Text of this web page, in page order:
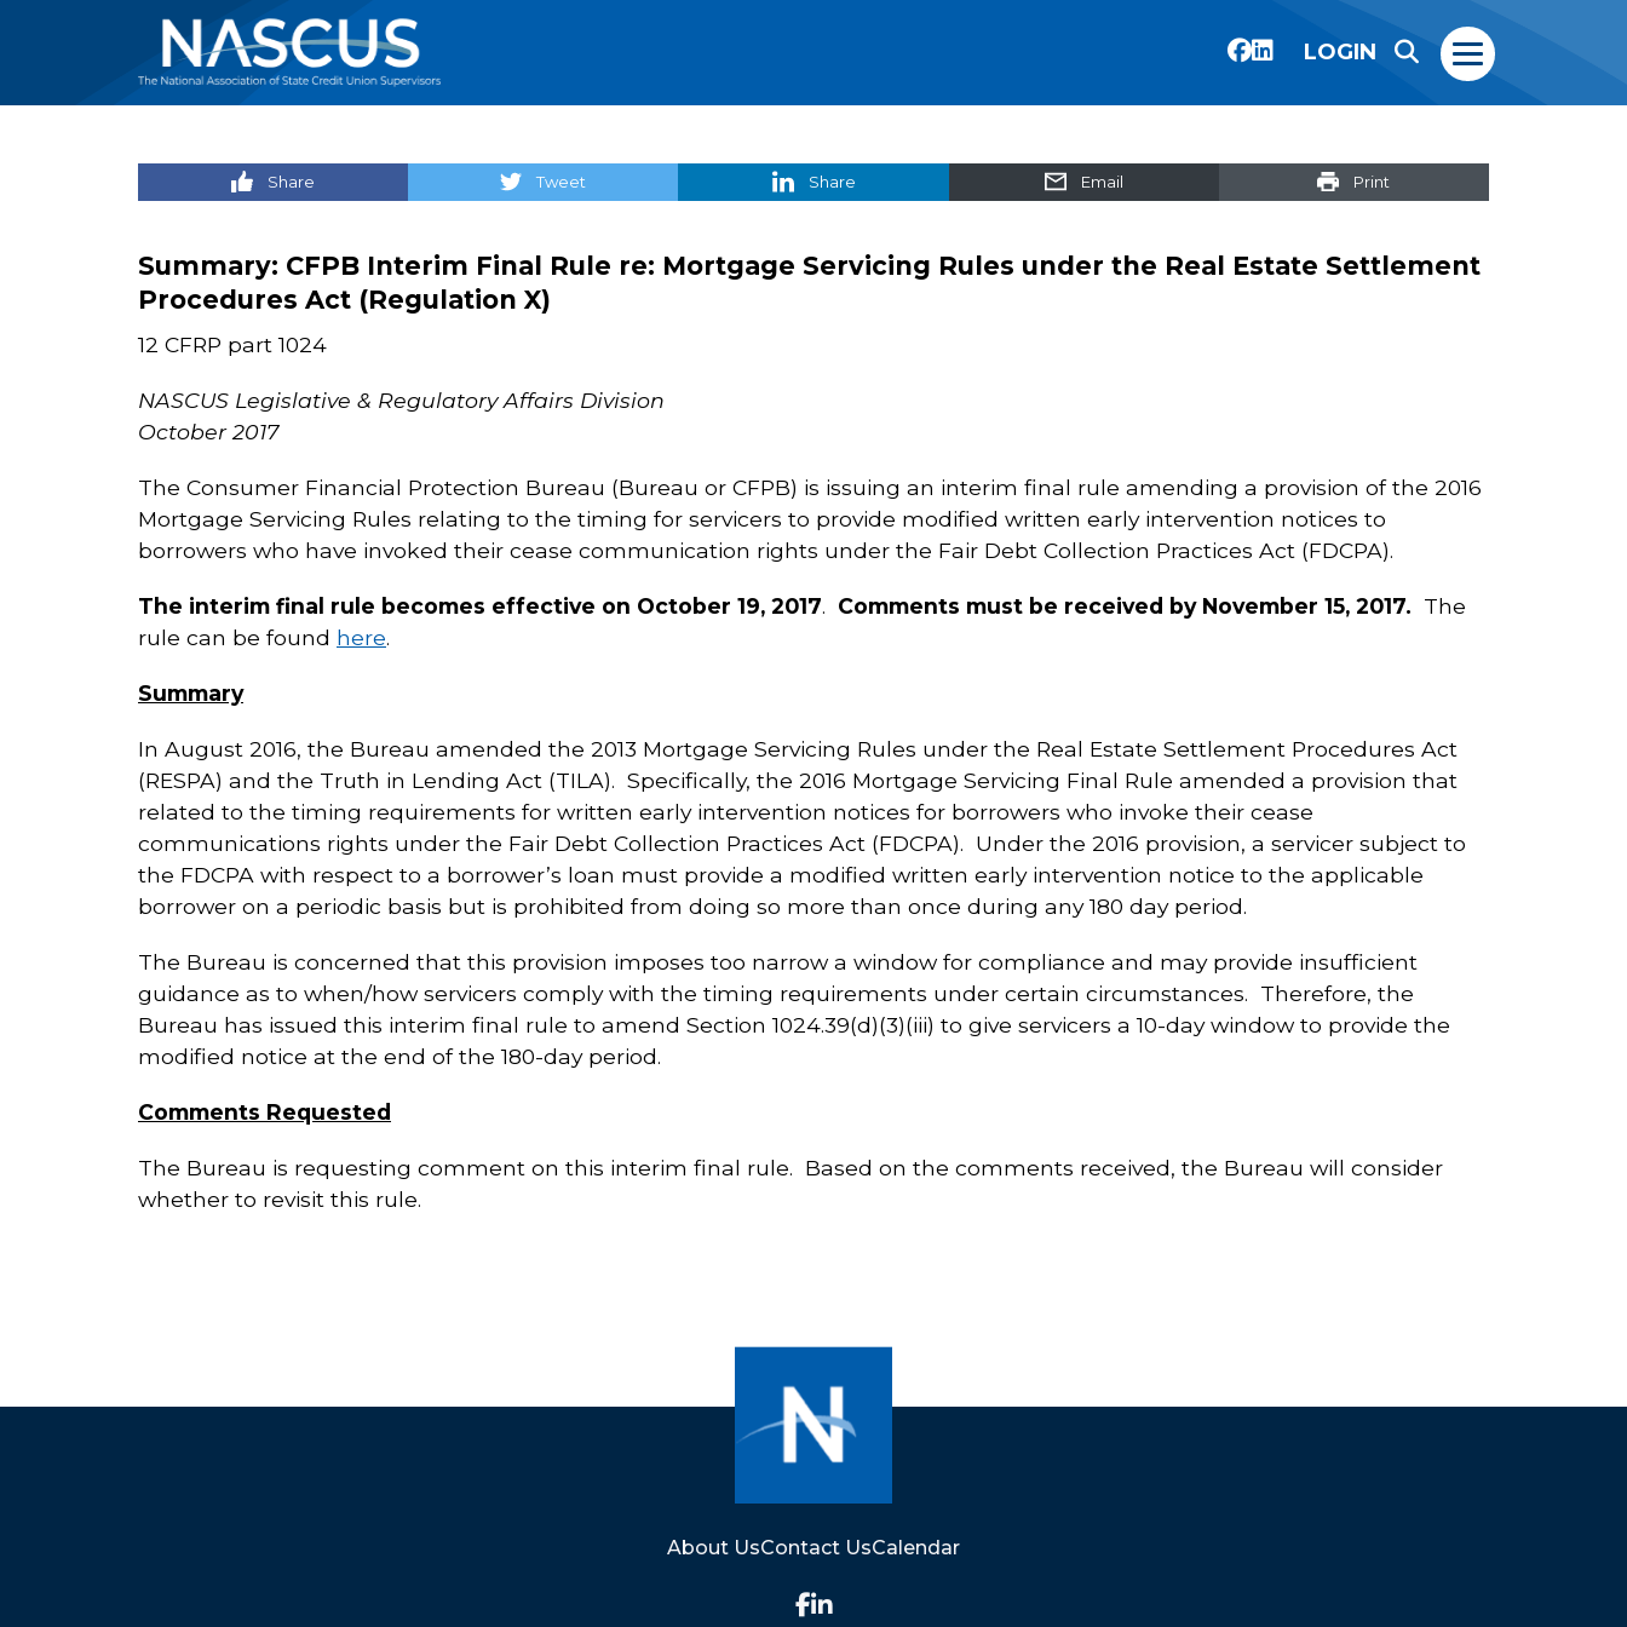
LOGIN
Share Tweet Share Email Print
Summary: CFPB Interim Final Rule re: Mortgage Servicing Rules under the Real Estate Settlement
Procedures Act (Regulation X)
12 CFRP part 1024
NASCUS Legislative & Regulatory Affairs Division
October 2017
The Consumer Financial Protection Bureau (Bureau or CFPB) is issuing an interim final rule amending a provision of the 2016
Mortgage Servicing Rules relating to the timing for servicers to provide modified written early intervention notices to
borrowers who have invoked their cease communication rights under the Fair Debt Collection Practices Act (FDCPA).
The interim final rule becomes effective on October 19, 2017. Comments must be received by November 15, 2017. The
rule can be found here.
Summary
In August 2016, the Bureau amended the 2013 Mortgage Servicing Rules under the Real Estate Settlement Procedures Act
(RESPA) and the Truth in Lending Act (TILA). Specifically, the 2016 Mortgage Servicing Final Rule amended a provision that
related to the timing requirements for written early intervention notices for borrowers who invoke their cease
communications rights under the Fair Debt Collection Practices Act (FDCPA). Under the 2016 provision, a servicer subject to
the FDCPA with respect to a borrower’s loan must provide a modified written early intervention notice to the applicable
borrower on a periodic basis but is prohibited from doing so more than once during any 180 day period.
The Bureau is concerned that this provision imposes too narrow a window for compliance and may provide insufficient
guidance as to when/how servicers comply with the timing requirements under certain circumstances. Therefore, the
Bureau has issued this interim final rule to amend Section 1024.39(d)(3)(iii) to give servicers a 10-day window to provide the
modified notice at the end of the 180-day period.
Comments Requested
The Bureau is requesting comment on this interim final rule. Based on the comments received, the Bureau will consider
whether to revisit this rule.
About UsContact UsCalendar